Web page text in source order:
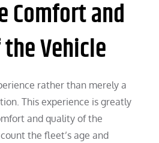
Comfort and
Vehicle
rather than merely a
This experience is greatly
and quality of the
the fleet’s age and